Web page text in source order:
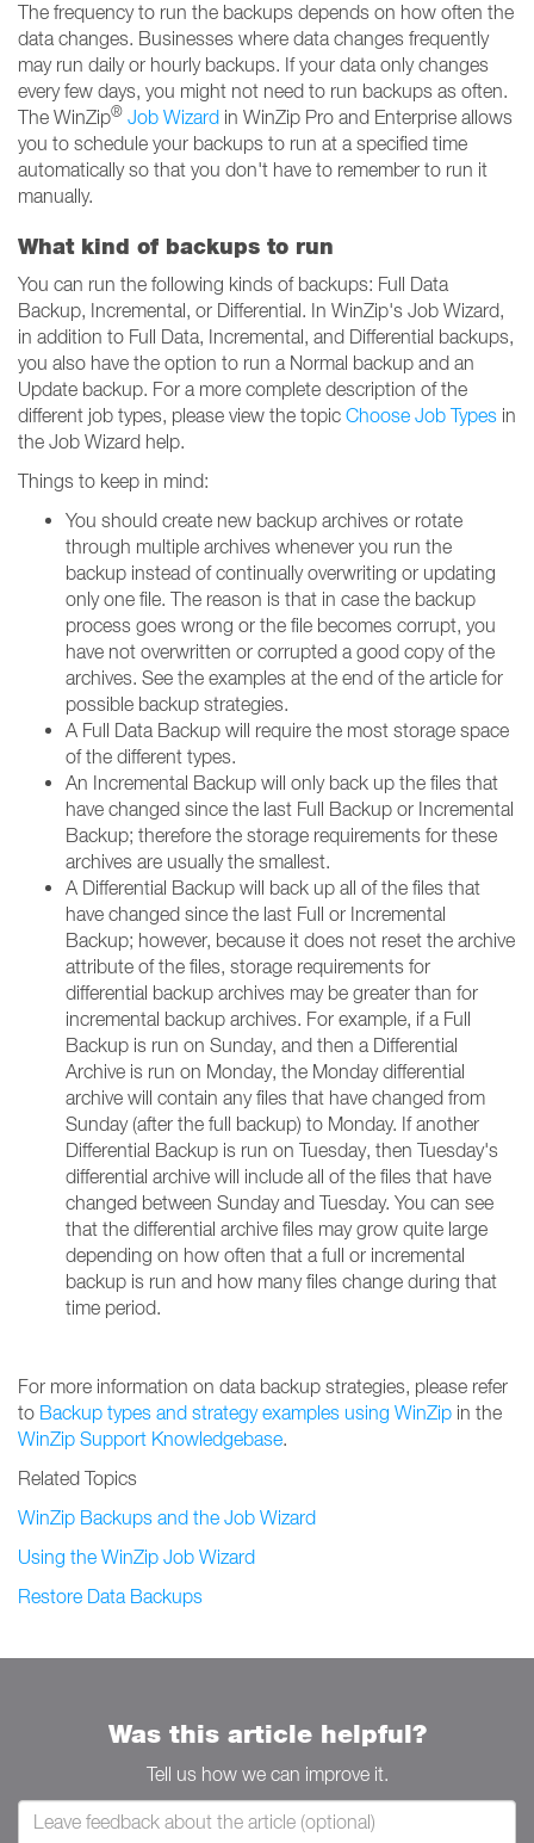
The frequency to run the backups depends on how often the
data changes. Businesses where data changes frequently
may run daily or hourly backups. If your data only changes
every few days, you might not need to run backups as often.
The WinZip® Job Wizard in WinZip Pro and Enterprise allows
you to schedule your backups to run at a specified time
automatically so that you don't have to remember to run it
manually.
What kind of backups to run
You can run the following kinds of backups: Full Data
Backup, Incremental, or Differential. In WinZip's Job Wizard,
in addition to Full Data, Incremental, and Differential backups,
you also have the option to run a Normal backup and an
Update backup. For a more complete description of the
different job types, please view the topic Choose Job Types in
the Job Wizard help.
Things to keep in mind:
You should create new backup archives or rotate
through multiple archives whenever you run the
backup instead of continually overwriting or updating
only one file. The reason is that in case the backup
process goes wrong or the file becomes corrupt, you
have not overwritten or corrupted a good copy of the
archives. See the examples at the end of the article for
possible backup strategies.
A Full Data Backup will require the most storage space
of the different types.
An Incremental Backup will only back up the files that
have changed since the last Full Backup or Incremental
Backup; therefore the storage requirements for these
archives are usually the smallest.
A Differential Backup will back up all of the files that
have changed since the last Full or Incremental
Backup; however, because it does not reset the archive
attribute of the files, storage requirements for
differential backup archives may be greater than for
incremental backup archives. For example, if a Full
Backup is run on Sunday, and then a Differential
Archive is run on Monday, the Monday differential
archive will contain any files that have changed from
Sunday (after the full backup) to Monday. If another
Differential Backup is run on Tuesday, then Tuesday's
differential archive will include all of the files that have
changed between Sunday and Tuesday. You can see
that the differential archive files may grow quite large
depending on how often that a full or incremental
backup is run and how many files change during that
time period.
For more information on data backup strategies, please refer
to Backup types and strategy examples using WinZip in the
WinZip Support Knowledgebase.
Related Topics
WinZip Backups and the Job Wizard
Using the WinZip Job Wizard
Restore Data Backups
Was this article helpful?
Tell us how we can improve it.